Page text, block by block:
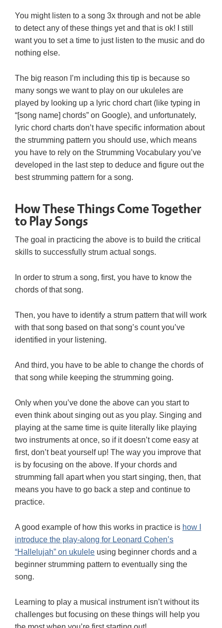
You might listen to a song 3x through and not be able
to detect any of these things yet and that is ok! I still
want you to set a time to just listen to the music and do
nothing else.
The big reason I’m including this tip is because so
many songs we want to play on our ukuleles are
played by looking up a lyric chord chart (like typing in
“[song name] chords” on Google), and unfortunately,
lyric chord charts don’t have specific information about
the strumming pattern you should use, which means
you have to rely on the Strumming Vocabulary you’ve
developed in the last step to deduce and figure out the
best strumming pattern for a song.
How These Things Come Together
to Play Songs
The goal in practicing the above is to build the critical
skills to successfully strum actual songs.
In order to strum a song, first, you have to know the
chords of that song.
Then, you have to identify a strum pattern that will work
with that song based on that song’s count you’ve
identified in your listening.
And third, you have to be able to change the chords of
that song while keeping the strumming going.
Only when you’ve done the above can you start to
even think about singing out as you play. Singing and
playing at the same time is quite literally like playing
two instruments at once, so if it doesn’t come easy at
first, don’t beat yourself up! The way you improve that
is by focusing on the above. If your chords and
strumming fall apart when you start singing, then, that
means you have to go back a step and continue to
practice.
A good example of how this works in practice is how I
introduce the play-along for Leonard Cohen’s
“Hallelujah” on ukulele using beginner chords and a
beginner strumming pattern to eventually sing the
song.
Learning to play a musical instrument isn’t without its
challenges but focusing on these things will help you